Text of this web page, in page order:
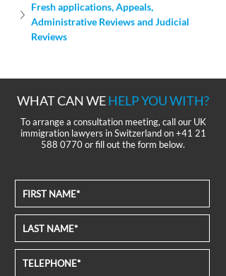
Fresh applications, Appeals,
Administrative Reviews and Judicial
Reviews
WHAT CAN WEHELP YOU WITH?
To arrange a consultation meeting, call our UK
immigration lawyers in Switzerland on+41 21
588 0770or fill out the form below.